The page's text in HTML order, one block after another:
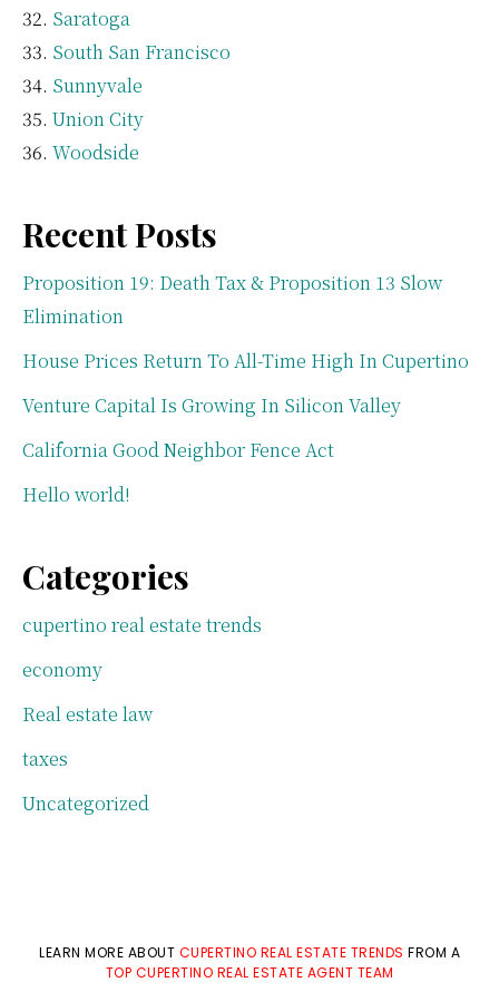
Saratoga
South San Francisco
Sunnyvale
Union City
Woodside
Recent Posts
Proposition 19: Death Tax & Proposition 13 Slow
Elimination
House Prices Return To All-Time High In Cupertino
Venture Capital Is Growing In Silicon Valley
California Good Neighbor Fence Act
Hello world!
Categories
cupertino real estate trends
economy
Real estate law
taxes
Uncategorized
LEARN MORE ABOUT CUPERTINO REAL ESTATE TRENDS FROM A
TOP CUPERTINO REAL ESTATE AGENT TEAM